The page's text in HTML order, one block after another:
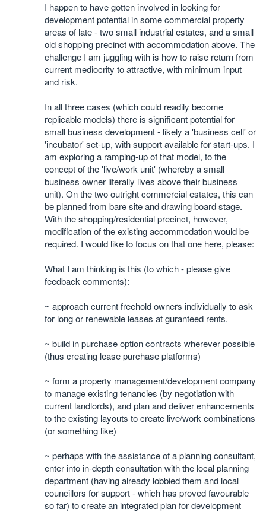
I happen to have gotten involved in looking for
development potential in some commercial property
areas of late - two small industrial estates, and a small
old shopping precinct with accommodation above. The
challenge I am juggling with is how to raise return from
current mediocrity to attractive, with minimum input
and risk.
In all three cases (which could readily become
replicable models) there is significant potential for
small business development - likely a 'business cell' or
'incubator' set-up, with support available for start-ups. I
am exploring a ramping-up of that model, to the
concept of the 'live/work unit' (whereby a small
business owner literally lives above their business
unit). On the two outright commercial estates, this can
be planned from bare site and drawing board stage.
With the shopping/residential precinct, however,
modification of the existing accommodation would be
required. I would like to focus on that one here, please:
What I am thinking is this (to which - please give
feedback comments):
~ approach current freehold owners individually to ask
for long or renewable leases at guranteed rents.
~ build in purchase option contracts wherever possible
(thus creating lease purchase platforms)
~ form a property management/development company
to manage existing tenancies (by negotiation with
current landlords), and plan and deliver enhancements
to the existing layouts to create live/work combinations
(or something like)
~ perhaps with the assistance of a planning consultant,
enter into in-depth consultation with the local planning
department (having already lobbied them and local
councillors for support - which has proved favourable
so far) to create an integrated plan for development